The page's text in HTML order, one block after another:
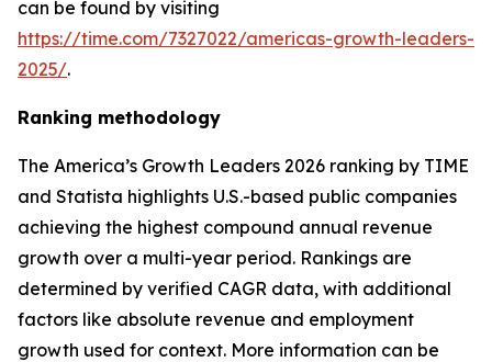
can be found by visiting
https://time.com/7327022/americas-growth-leaders-
2025/.
Ranking methodology
The America’s Growth Leaders 2026 ranking by TIME
and Statista highlights U.S.-based public companies
achieving the highest compound annual revenue
growth over a multi-year period. Rankings are
determined by verified CAGR data, with additional
factors like absolute revenue and employment
growth used for context. More information can be